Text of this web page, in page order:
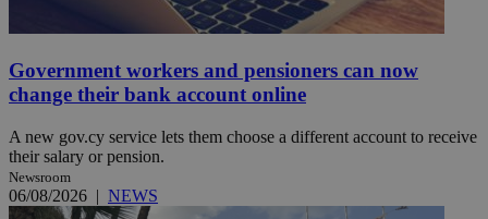
Government workers and pensioners can now
change their bank account online
A new gov.cy service lets them choose a different account to receive
their salary or pension.
Newsroom
06/08/2026 | NEWS